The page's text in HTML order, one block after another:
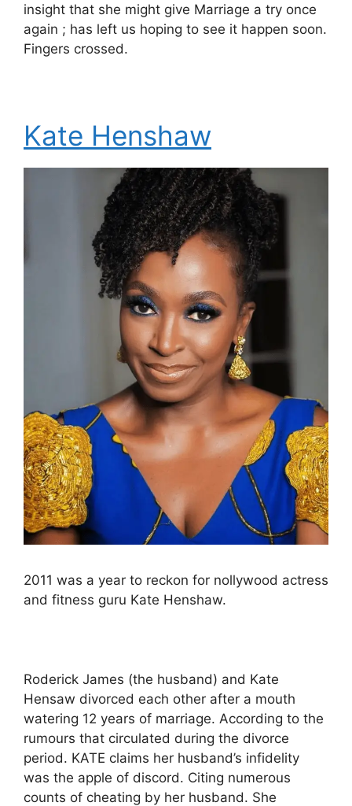
insight that she might give Marriage a try once
again ; has left us hoping to see it happen soon.
Fingers crossed.
Kate Henshaw
2011 was a year to reckon for nollywood actress
and fitness guru Kate Henshaw.
Roderick James (the husband) and Kate
Hensaw divorced each other after a mouth
watering 12 years of marriage. According to the
rumours that circulated during the divorce
period. KATE claims her husband’s infidelity
was the apple of discord. Citing numerous
counts of cheating by her husband. She